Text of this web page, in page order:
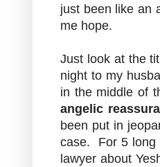
just been like an
me hope.
Just look at the
night to my
in the middle of
angelic
been put in
case. For 5 long
lawyer about